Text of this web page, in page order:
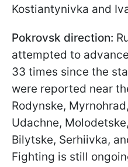
Kostiantynivka and
Pokrovsk direction:
attempted to
33 times since the
were reported near
Rodynske,
Udachne,
Bilytske, Serhiivka,
Fighting is still